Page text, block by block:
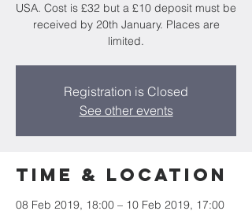
USA. Cost is £32 but a £10 deposit must be
received by 20th January. Places are
limited.
Registration is Closed
See other events
Time & Location
08 Feb 2019, 18:00 – 10 Feb 2019, 17:00